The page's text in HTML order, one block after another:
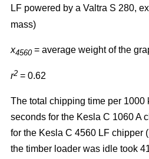
LF powered by a Valtra S 280,
mass)
x4560 = average weight of the
r2 = 0.62
The total chipping time per 1000
seconds for the Kesla C 1060 A
for the Kesla C 4560 LF chipper
the timber loader was idle took